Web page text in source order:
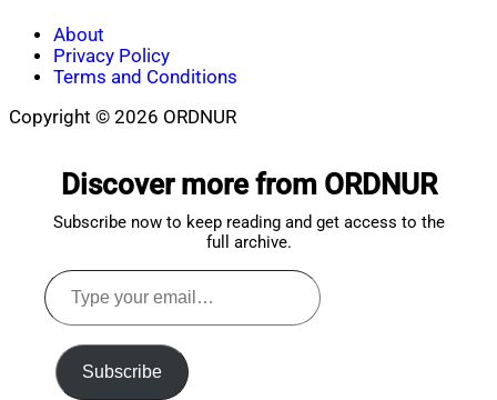
About
Privacy Policy
Terms and Conditions
Copyright © 2026 ORDNUR
Discover more from ORDNUR
Subscribe now to keep reading and get access to the
full archive.
Type
your
email…
Subscribe